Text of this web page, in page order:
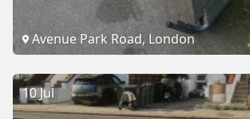
Avenue Park Road, London
10 Jul